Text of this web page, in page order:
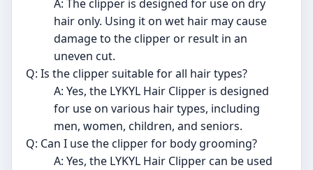
A: The clipper is designed for use on dry
hair only. Using it on wet hair may cause
damage to the clipper or result in an
uneven cut.
Q: Is the clipper suitable for all hair types?
A: Yes, the LYKYL Hair Clipper is designed
for use on various hair types, including
men, women, children, and seniors.
Q: Can I use the clipper for body grooming?
A: Yes, the LYKYL Hair Clipper can be used